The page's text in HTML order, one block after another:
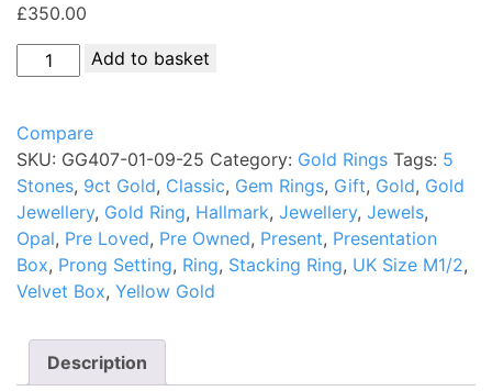
£350.00
Yellow
5
Stone
Opal
Ring
UK
Size
M1/2
Owned
quantity
Add to basket
Compare
SKU: GG407-01-09-25 Category: Gold Rings Tags: 5
Stones, 9ct Gold, Classic, Gem Rings, Gift, Gold, Gold
Jewellery, Gold Ring, Hallmark, Jewellery, Jewels,
Opal, Pre Loved, Pre Owned, Present, Presentation
Box, Prong Setting, Ring, Stacking Ring, UK Size M1/2,
Velvet Box, Yellow Gold
Description